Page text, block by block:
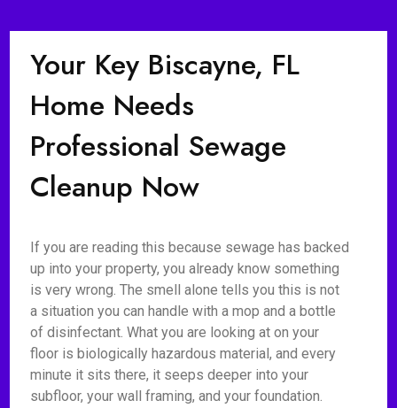
Your Key Biscayne, FL
Home Needs
Professional Sewage
Cleanup Now
If you are reading this because sewage has backed
up into your property, you already know something
is very wrong. The smell alone tells you this is not
a situation you can handle with a mop and a bottle
of disinfectant. What you are looking at on your
floor is biologically hazardous material, and every
minute it sits there, it seeps deeper into your
subfloor, your wall framing, and your foundation.